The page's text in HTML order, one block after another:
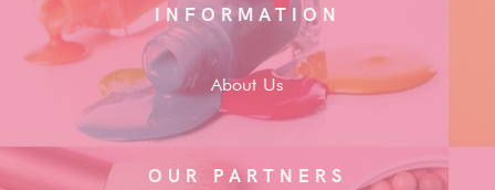
INFORMATION
About Us
OUR PARTNERS